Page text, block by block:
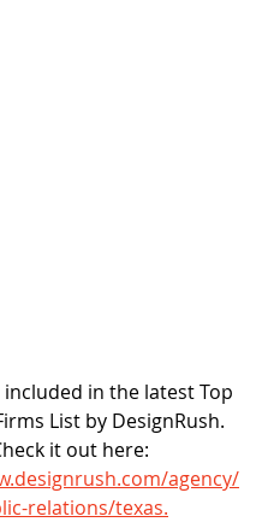
included in the latest Top
List by DesignRush.
it out here:
agency/
relations/texas.